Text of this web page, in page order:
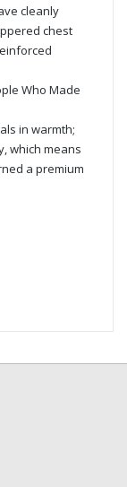
cleanly
chest
Who Made
in warmth;
which means
a premium